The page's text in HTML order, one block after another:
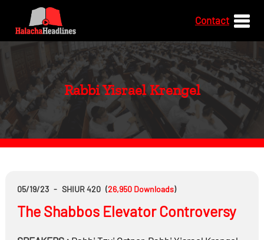
Contact
Rabbi Yisrael Krengel
05/19/23 - SHIUR 420 (26,950 Downloads)
The Shabbos Elevator Controversy